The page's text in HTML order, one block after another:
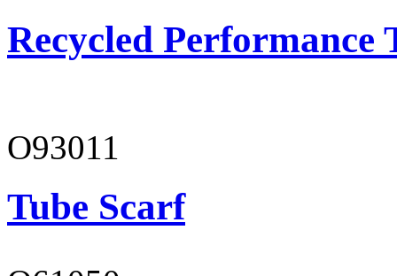
Recycled Performance
O93011
Tube Scarf